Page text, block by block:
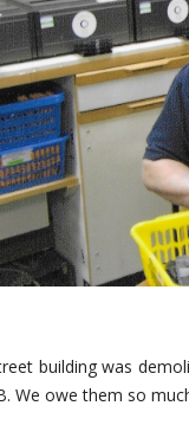
building was
We owe them so